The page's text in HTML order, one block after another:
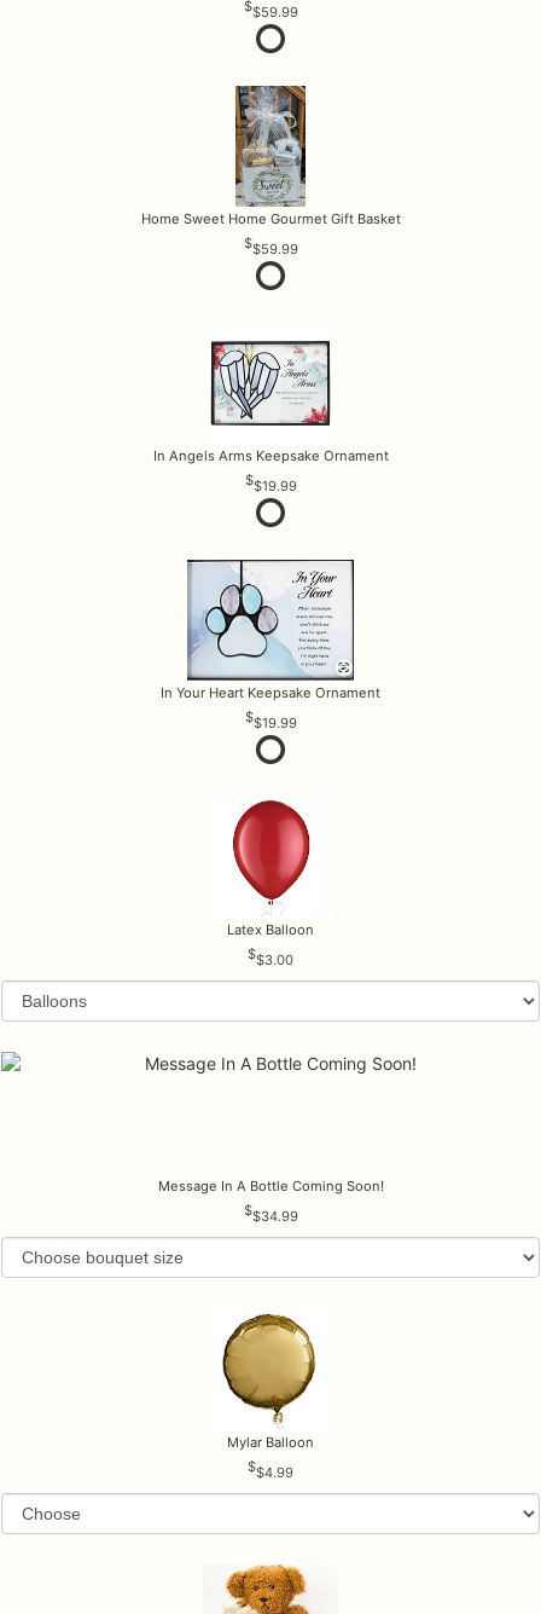
$59.99
Home Sweet Home Gourmet Gift Basket
$59.99
In Angels Arms Keepsake Ornament
$19.99
In Your Heart Keepsake Ornament
$19.99
Latex Balloon
$3.00
Message In A Bottle Coming Soon!
$34.99
Mylar Balloon
$4.99